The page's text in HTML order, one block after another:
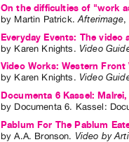
On the difficulties of "work
by Martin Patrick.Afterimage,
Everyday Events: The video
by Karen Knights . Video
Video Works: Western
by Karen Knights . Video
Documenta 6 Kassel:
by Documenta 6. Kassel:
Pablum For The Pablum
byA.A. Bronson. Video by